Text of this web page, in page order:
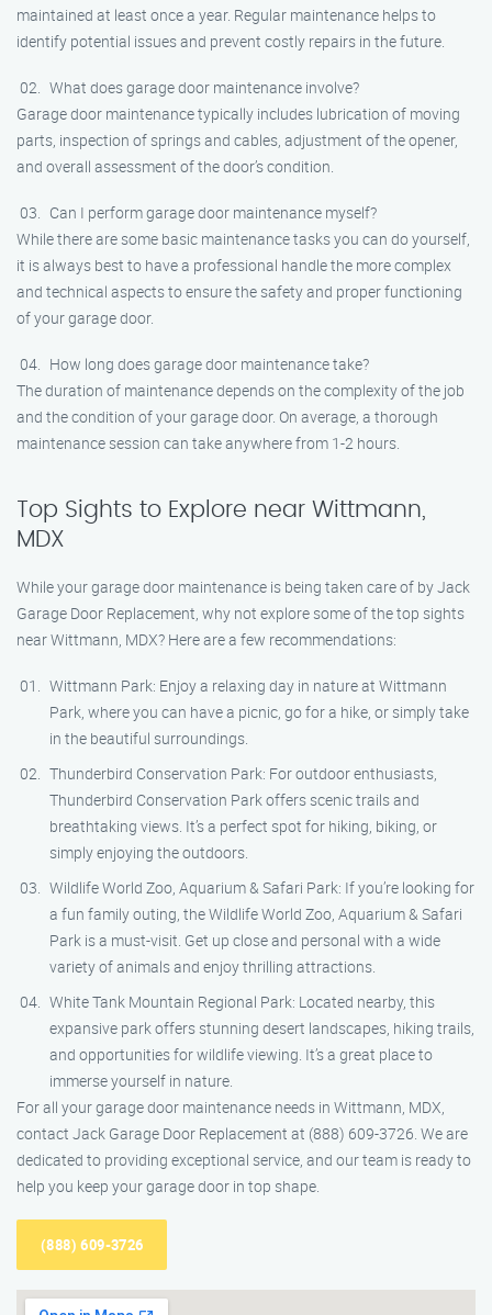
maintained at least once a year. Regular maintenance helps to
identify potential issues and prevent costly repairs in the future.
What does garage door maintenance involve?
Garage door maintenance typically includes lubrication of moving
parts, inspection of springs and cables, adjustment of the opener,
and overall assessment of the door’s condition.
Can I perform garage door maintenance myself?
While there are some basic maintenance tasks you can do yourself,
it is always best to have a professional handle the more complex
and technical aspects to ensure the safety and proper functioning
of your garage door.
How long does garage door maintenance take?
The duration of maintenance depends on the complexity of the job
and the condition of your garage door. On average, a thorough
maintenance session can take anywhere from 1-2 hours.
Top Sights to Explore near Wittmann,
MDX
While your garage door maintenance is being taken care of by Jack
Garage Door Replacement, why not explore some of the top sights
near Wittmann, MDX? Here are a few recommendations:
Wittmann Park: Enjoy a relaxing day in nature at Wittmann
Park, where you can have a picnic, go for a hike, or simply take
in the beautiful surroundings.
Thunderbird Conservation Park: For outdoor enthusiasts,
Thunderbird Conservation Park offers scenic trails and
breathtaking views. It’s a perfect spot for hiking, biking, or
simply enjoying the outdoors.
Wildlife World Zoo, Aquarium & Safari Park: If you’re looking for
a fun family outing, the Wildlife World Zoo, Aquarium & Safari
Park is a must-visit. Get up close and personal with a wide
variety of animals and enjoy thrilling attractions.
White Tank Mountain Regional Park: Located nearby, this
expansive park offers stunning desert landscapes, hiking trails,
and opportunities for wildlife viewing. It’s a great place to
immerse yourself in nature.
For all your garage door maintenance needs in Wittmann, MDX,
contact Jack Garage Door Replacement at (888) 609-3726. We are
dedicated to providing exceptional service, and our team is ready to
help you keep your garage door in top shape.
(888) 609-3726